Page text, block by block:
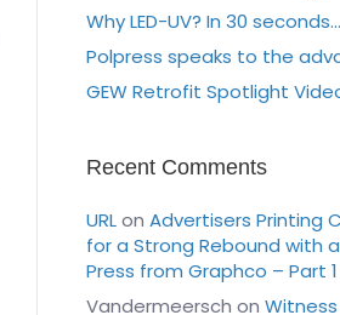
Why LED-UV? In 30 seconds…
Polpress speaks to the
GEW Retrofit Spotlight
Recent Comments
URLon Advertisers Printing
for a Strong Rebound with
Press from Graphco – Part 1
Vandermeersch on